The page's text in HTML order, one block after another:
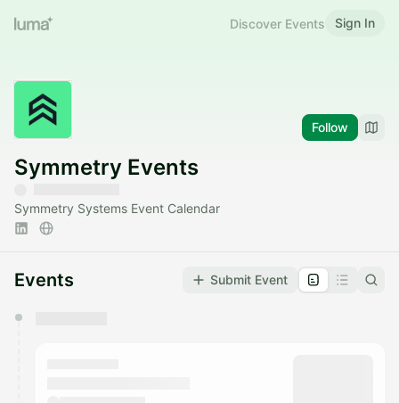
Discover Events Sign In
Follow
Symmetry Events
Symmetry Systems Event Calendar
Events Submit Event